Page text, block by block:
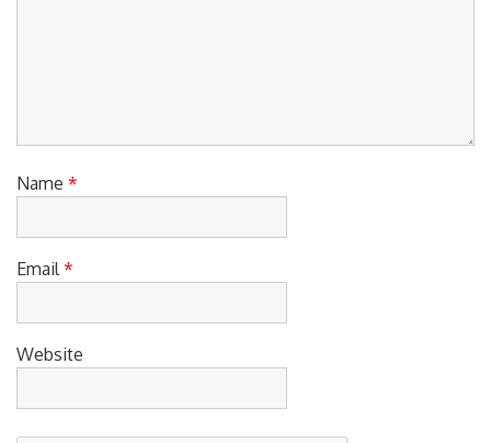
Name*
Email*
Website